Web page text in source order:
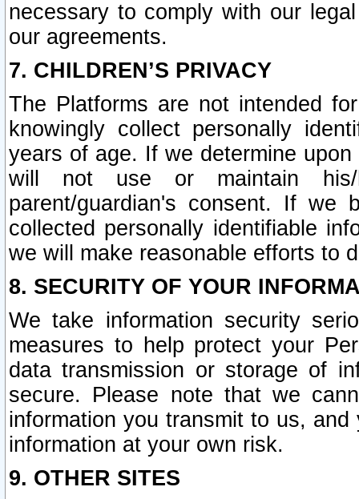
necessary to comply with our
our agreements.
7. CHILDREN’S PRIVACY
The Platforms are not intended
knowingly collect personally
years of age. If we determine
will not use or maintain his/
parent/guardian's consent. If we
collected personally identifiable
we will make reasonable efforts to
8. SECURITY OF YOUR
We take information security
measures to help protect your
data transmission or storage of
secure. Please note that we
information you transmit to us,
information at your own risk.
9. OTHER SITES